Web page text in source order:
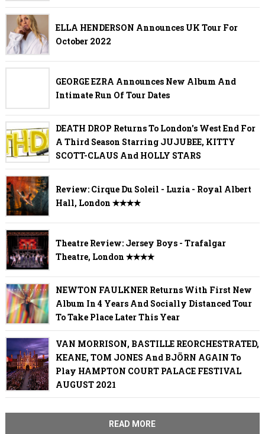
ELLA HENDERSON Announces UK Tour For
October 2022
GEORGE EZRA Announces New Album And
Intimate Run Of Tour Dates
DEATH DROP Returns To London's West End For
A Third Season Starring JUJUBEE, KITTY
SCOTT-CLAUS And HOLLY STARS
Review: Cirque Du Soleil - Luzia - Royal Albert
Hall, London ✭✭✭✭
Theatre Review: Jersey Boys - Trafalgar
Theatre, London ✭✭✭✭
NEWTON FAULKNER Returns With First New
Album In 4 Years And Socially Distanced Tour
To Take Place Later This Year
VAN MORRISON, BASTILLE REORCHESTRATED,
KEANE, TOM JONES And BJÖRN AGAIN To
Play HAMPTON COURT PALACE FESTIVAL
AUGUST 2021
READ MORE